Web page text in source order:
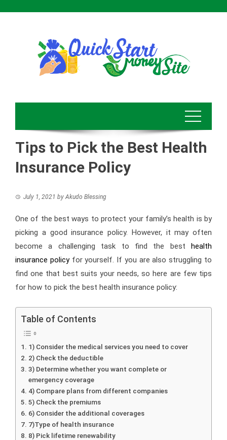
Tips to Pick the Best Health
Insurance Policy
July 1, 2021 byAkudo Blessing
One of the best ways to protect your family’s health is by
picking a good insurance policy. However, it may often
become a challenging task to find the best
health
insurance policy for yourself. If you are also struggling to
find one that best suits your needs, so here are few tips
for how to pick the best health insurance policy:
Table of Contents
1) Consider the medical services you need to cover
2) Check the deductible
3) Determine whether you want complete or
emergency coverage
4) Compare plans from different companies
5) Check the premiums
6) Consider the additional coverages
7)Type of health insurance
8) Pick lifetime renewability